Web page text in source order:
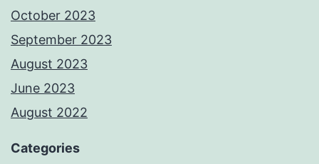
October 2023
September 2023
August 2023
June 2023
August 2022
Categories